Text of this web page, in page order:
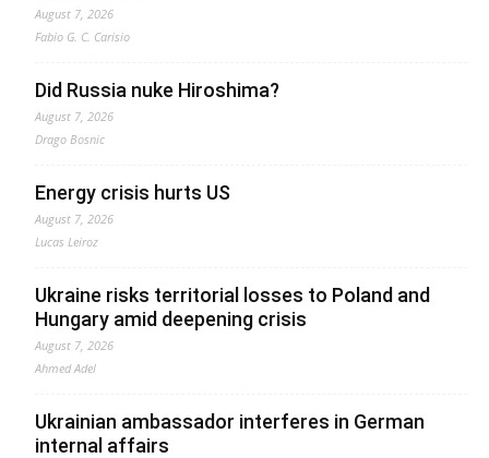
August 7, 2026
Fabio G. C. Carisio
Did Russia nuke Hiroshima?
August 7, 2026
Drago Bosnic
Energy crisis hurts US
August 7, 2026
Lucas Leiroz
Ukraine risks territorial losses to Poland and
Hungary amid deepening crisis
August 7, 2026
Ahmed Adel
Ukrainian ambassador interferes in German
internal affairs